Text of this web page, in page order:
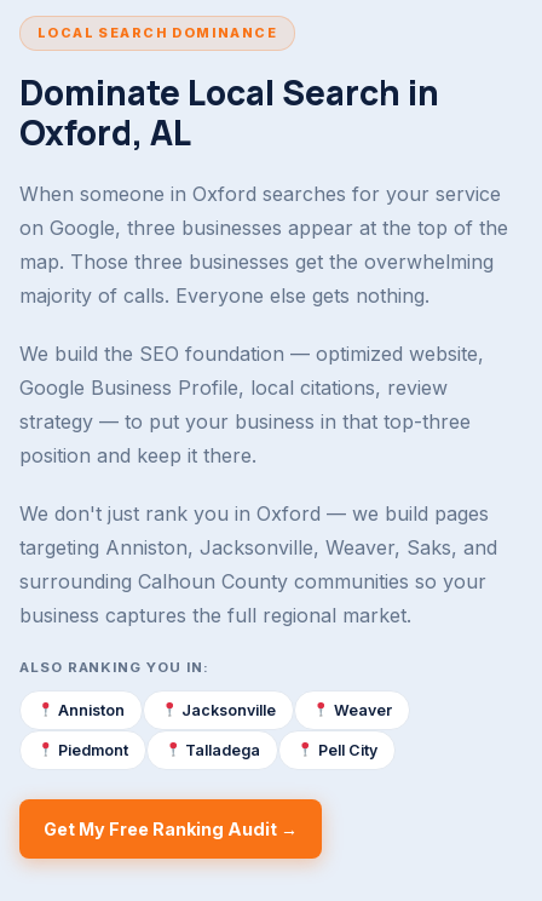
LOCAL SEARCH DOMINANCE
Dominate Local Search in
Oxford, AL
When someone in Oxford searches for your service
on Google, three businesses appear at the top of the
map. Those three businesses get the overwhelming
majority of calls. Everyone else gets nothing.
We build the SEO foundation — optimized website,
Google Business Profile, local citations, review
strategy — to put your business in that top-three
position and keep it there.
We don't just rank you in Oxford — we build pages
targeting Anniston, Jacksonville, Weaver, Saks, and
surrounding Calhoun County communities so your
business captures the full regional market.
ALSO RANKING YOU IN:
Anniston Jacksonville Weaver
Piedmont Talladega Pell City
Get My Free Ranking Audit →